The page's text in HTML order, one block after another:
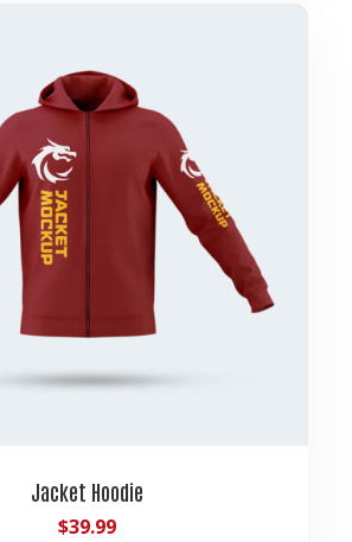
Jacket Hoodie
$39.99